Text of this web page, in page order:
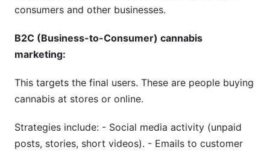
consumers and other businesses.
B2C (Business-to-Consumer) cannabis
marketing:
This targets the final users. These are people buying
cannabis at stores or online.
Strategies include: - Social media activity (unpaid
posts, stories, short videos). - Emails to customer